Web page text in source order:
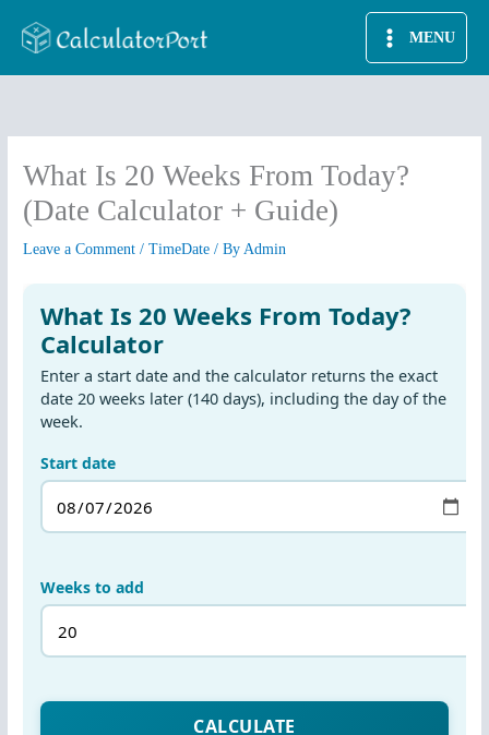
MENU
What Is 20 Weeks From Today?
(Date Calculator + Guide)
Leave a Comment /TimeDate / ByAdmin